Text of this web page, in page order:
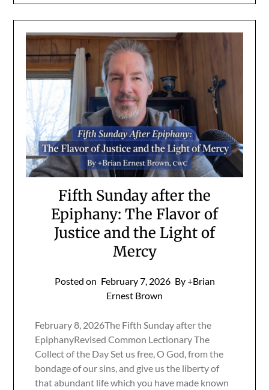
Fifth Sunday after the
Epiphany: The Flavor of
Justice and the Light of
Mercy
Posted on February 7, 2026 By +Brian
Ernest Brown
February 8, 2026The Fifth Sunday after the
EpiphanyRevised Common Lectionary The
Collect of the Day Set us free, O God, from the
bondage of our sins, and give us the liberty of
that abundant life which you have made known